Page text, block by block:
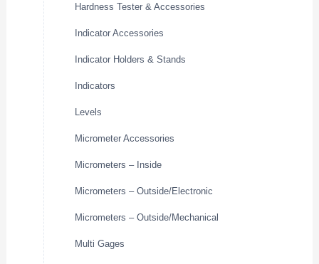
Hardness Tester & Accessories
Indicator Accessories
Indicator Holders & Stands
Indicators
Levels
Micrometer Accessories
Micrometers – Inside
Micrometers – Outside/Electronic
Micrometers – Outside/Mechanical
Multi Gages